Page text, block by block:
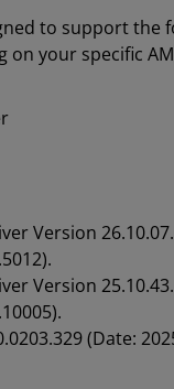
to support
your specific
Version
Version
(Date: